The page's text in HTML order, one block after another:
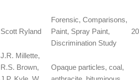
Scott Ryland
Forensic, Comparisons,
Paint, Spray Paint,
Discrimination Study
J.R. Millette,
R.S. Brown,
Opaque particles, coal,